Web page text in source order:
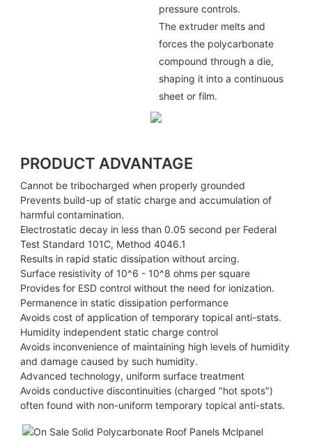
pressure controls.
The extruder melts and
forces the polycarbonate
compound through a die,
shaping it into a continuous
sheet or film.
PRODUCT ADVANTAGE
Cannot be tribocharged when properly grounded
Prevents build-up of static charge and accumulation of
harmful contamination.
Electrostatic decay in less than 0.05 second per Federal
Test Standard 101C, Method 4046.1
Results in rapid static dissipation without arcing.
Surface resistivity of 10^6 - 10^8 ohms per square
Provides for ESD control without the need for ionization.
Permanence in static dissipation performance
Avoids cost of application of temporary topical anti-stats.
Humidity independent static charge control
Avoids inconvenience of maintaining high levels of humidity
and damage caused by such humidity.
Advanced technology, uniform surface treatment
Avoids conductive discontinuities (charged "hot spots")
often found with non-uniform temporary topical anti-stats.